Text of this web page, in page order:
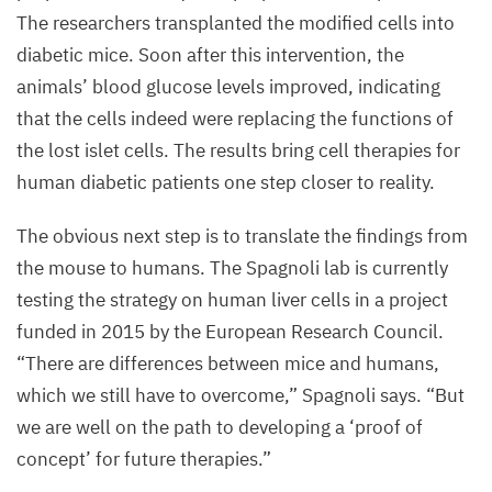
generated
with
the
pancreatic
progenitor
cells
through
Tgif2-
mediated
lineage
reprogramming.
Francesca
The researchers transplanted the modified cells into
diabetic mice. Soon after this intervention, the
animals’ blood glucose levels improved, indicating
that the cells indeed were replacing the functions of
the lost islet cells. The results bring cell therapies for
human diabetic patients one step closer to reality.
The obvious next step is to translate the findings from
the mouse to humans. The Spagnoli lab is currently
testing the strategy on human liver cells in a project
funded in 2015 by the European Research Council.
“There are differences between mice and humans,
which we still have to overcome,” Spagnoli says. “But
we are well on the path to developing a ‘proof of
concept’ for future therapies.”